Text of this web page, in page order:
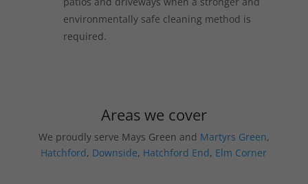
environmentally safe cleaning method is
required.
Areas we cover
We proudly serve Mays Green and Martyrs Green,
Hatchford, Downside, Hatchford End, Elm Corner